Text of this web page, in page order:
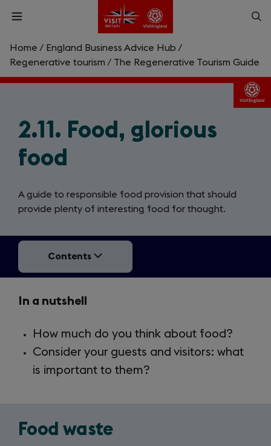
Skip
content
Open
What are you looking for?
search
query
Search
Home / England Business Advice Hub /
Regenerative tourism / The Regenerative Tourism Guide
2.11. Food, glorious
food
A guide to responsible food provision that should
provide plenty of interesting food for thought.
Contents
Key
Takeaways
2.10
In a nutshell
How much do you think about food?
Consider your guests and visitors: what
is important to them?
Food waste